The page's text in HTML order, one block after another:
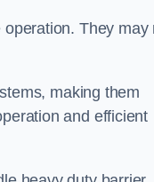
They may
making them
and efficient